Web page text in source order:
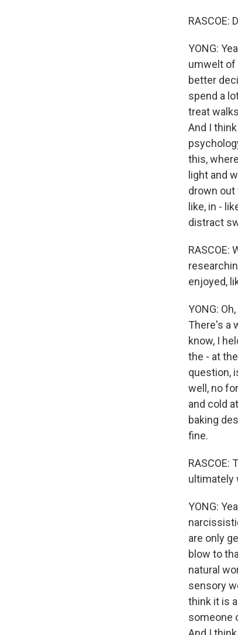
RASCOE:
YONG:
umwelt of
better
spend a
treat
And I
this,
light and
drown out
like, in -
distract
RASCOE:
enjoyed,
YONG:
There's a
know, I
the - at
question,
well, no
and cold
baking
fine.
RASCOE:
ultimately
YONG:
are only
blow to
natural
sensory
think it is
someone